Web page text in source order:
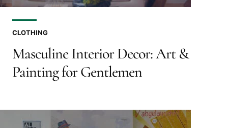
CLOTHING
Masculine Interior Decor: Art &
Painting for Gentlemen